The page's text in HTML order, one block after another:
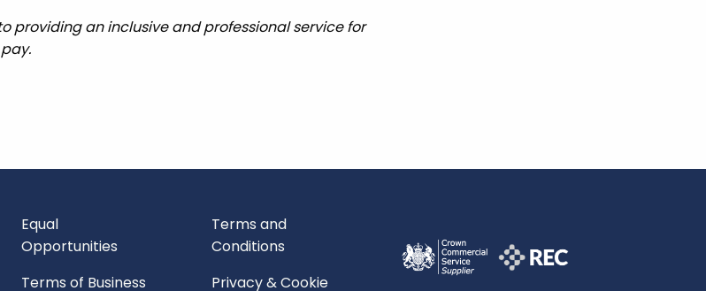
providing an inclusive and professional service for
Equal
Opportunities
Terms of Business
Terms and
Conditions
Privacy & Cookie